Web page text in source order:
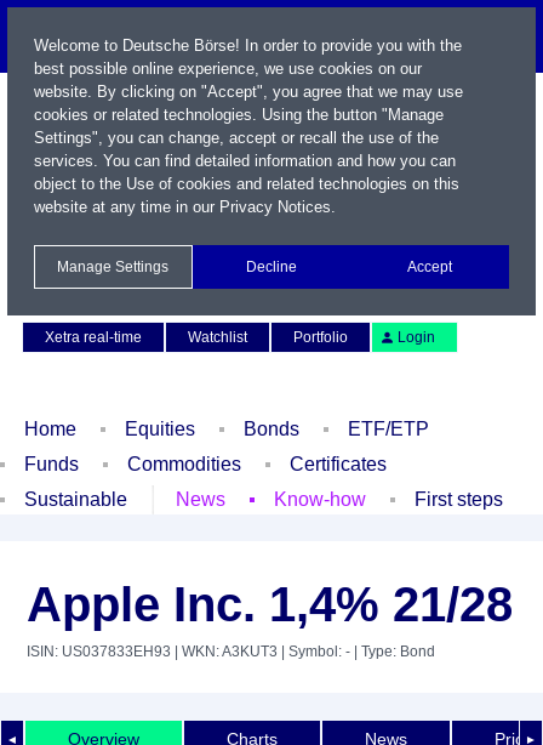
Xetra real-time
Watchlist Portfolio Login
Home Equities Bonds
ETF/ETP
Funds
Commodities
Certificates
Sustainable
News Know-how First steps
Apple Inc. 1,4% 21/28
ISIN: US037833EH93 | WKN: A3KUT3 | Symbol: - | Type: Bond
◄ ►
Overview Charts News Price
Welcome to Deutsche Börse! In order to provide you with the
best possible online experience, we use cookies on our
website. By clicking on "Accept", you agree that we may use
cookies or related technologies. Using the button "Manage
Settings", you can change, accept or recall the use of the
services. You can find detailed information and how you can
object to the Use of cookies and related technologies on this
website at any time in our Privacy Notices.
Manage Settings Decline Accept